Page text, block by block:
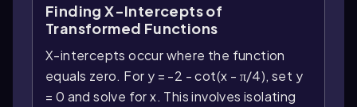
Finding X-Intercepts of
Transformed Functions
X-intercepts occur where the function
equals zero. For y = -2 - cot(x - π/4), set y
= 0 and solve for x. This involves isolating